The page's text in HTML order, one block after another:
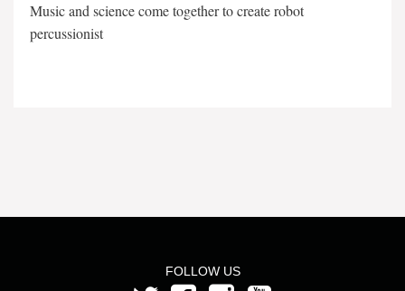
Music and science come together to create robot
percussionist
FOLLOW US